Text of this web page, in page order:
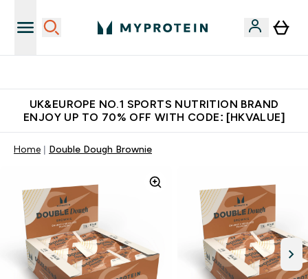
UK&EUROPE NO.1 SPORTS NUTRITION BRAND
ENJOY UP TO 70% OFF WITH CODE: [HKVALUE]
Home Double Dough Brownie